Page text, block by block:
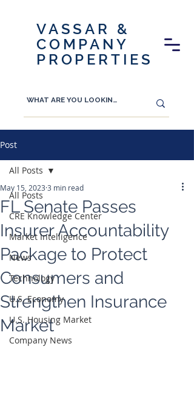
VASSAR &
COMPANY
PROPERTIES
Post
All Posts
CRE Knowledge Center
Market Intelligence
News
Technology
U.S. Economy
U.S. Housing Market
Company News
All Posts
FL Senate Passes
Insurer Accountability
Package to Protect
Consumers and
Strengthen Insurance
Market
May 15, 2023 3 min read